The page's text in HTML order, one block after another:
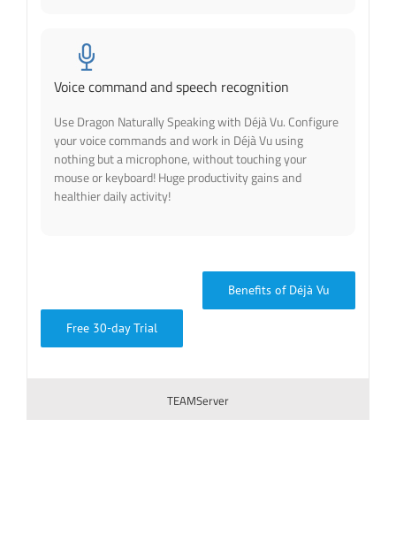
Voice command and speech recognition
Use Dragon Naturally Speaking with Déjà Vu. Configure
your voice commands and work in Déjà Vu using
nothing but a microphone, without touching your
mouse or keyboard! Huge productivity gains and
healthier daily activity!
Benefits of Déjà Vu
Free 30-day Trial
TEAMServer